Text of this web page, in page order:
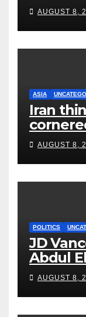
End
AUGUST 8,
ASIA
Iran
risks?
AUGUST 8,
POLITICS
JD
Abdul
VP’s
AUGUST 8,